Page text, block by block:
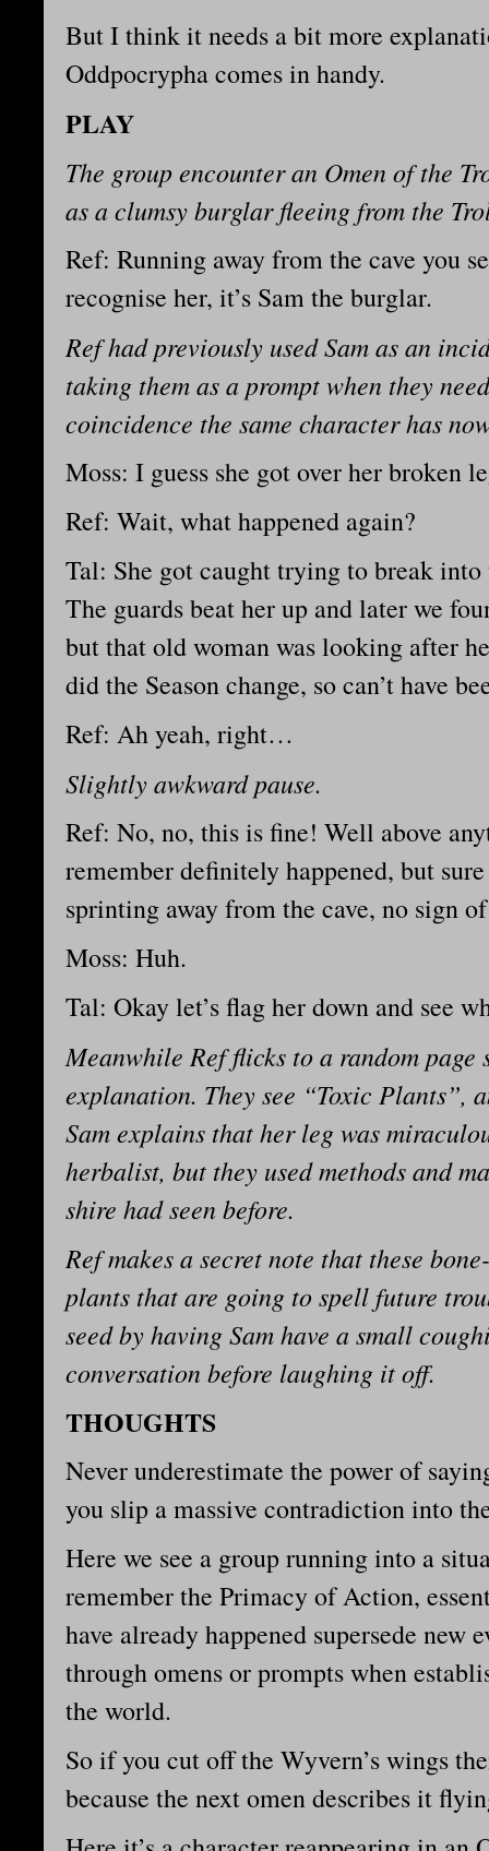
But I think it needs a bit more
Oddpocrypha comes in handy.
PLAY
The group encounter an Omen of the
as a clumsy burglar fleeing from the
Ref: Running away from the cave you
recognise her, it’s Sam the burglar.
Ref had previously used Sam as an
taking them as a prompt when they
coincidence the same character has
Moss: I guess she got over her broken
Ref: Wait, what happened again?
Tal: She got caught trying to break into
The guards beat her up and later we
but that old woman was looking after
did the Season change, so can’t have
Ref: Ah yeah, right…
Slightly awkward pause.
Ref: No, no, this is fine! Well above
remember definitely happened, but
sprinting away from the cave, no sign
Moss: Huh.
Tal: Okay let’s flag her down and see
Meanwhile Ref flicks to a random
explanation. They see “Toxic Plants”,
Sam explains that her leg was
herbalist, but they used methods and
shire had seen before.
Ref makes a secret note that these
plants that are going to spell future
seed by having Sam have a small
conversation before laughing it off.
THOUGHTS
Never underestimate the power of
you slip a massive contradiction into
Here we see a group running into a
remember the Primacy of Action,
have already happened supersede new
through omens or prompts when
the world.
So if you cut off the Wyvern’s wings
because the next omen describes it